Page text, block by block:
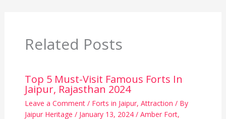
Related Posts
Top 5 Must-Visit Famous Forts In
Jaipur, Rajasthan 2024
Leave a Comment / Forts in Jaipur, Attraction / By
Jaipur Heritage / January 13, 2024 / Amber Fort,